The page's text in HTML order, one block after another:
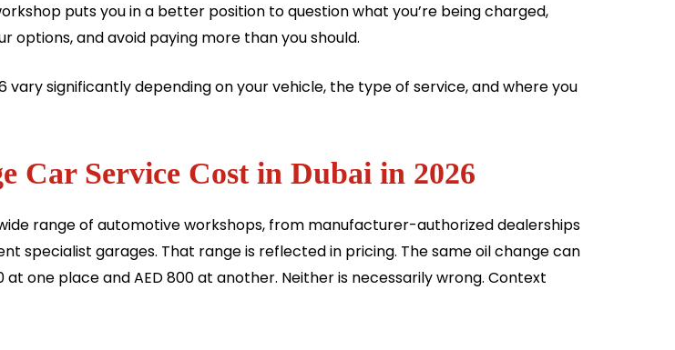
puts you in a better position to question what you’re being charged,
options, and avoid paying more than you should.
vary significantly depending on your vehicle, the type of service, and where you
Car Service Cost in Dubai in 2026
range of automotive workshops, from manufacturer-authorized dealerships
specialist garages. That range is reflected in pricing. The same oil change can
at one place and AED 800 at another. Neither is necessarily wrong. Context